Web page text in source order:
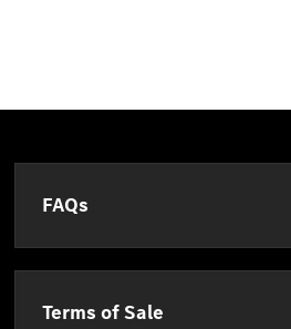
FAQs
Terms of Sale